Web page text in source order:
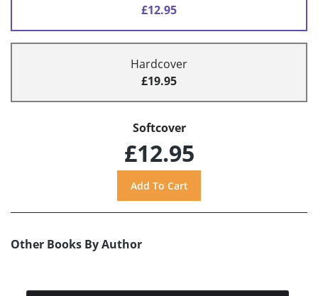
£12.95
Hardcover
£19.95
Softcover
£12.95
Other Books By Author